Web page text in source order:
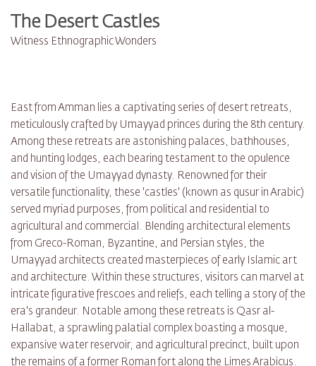
The Desert Castles
Witness Ethnographic Wonders
East from Amman lies a captivating series of desert retreats,
meticulously crafted by Umayyad princes during the 8th century.
Among these retreats are astonishing palaces, bathhouses,
and hunting lodges, each bearing testament to the opulence
and vision of the Umayyad dynasty. Renowned for their
versatile functionality, these 'castles' (known as qusur in Arabic)
served myriad purposes, from political and residential to
agricultural and commercial. Blending architectural elements
from Greco-Roman, Byzantine, and Persian styles, the
Umayyad architects created masterpieces of early Islamic art
and architecture. Within these structures, visitors can marvel at
intricate figurative frescoes and reliefs, each telling a story of the
era's grandeur. Notable among these retreats is Qasr al-
Hallabat, a sprawling palatial complex boasting a mosque,
expansive water reservoir, and agricultural precinct, built upon
the remains of a former Roman fort along the Limes Arabicus.